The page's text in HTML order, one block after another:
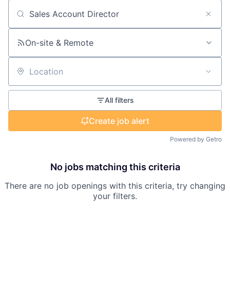
Search by title or keyword
On-site & Remote
Location
All filters
Create job alert
Powered by Getro
No jobs matching this criteria
There are no job openings with this criteria, try changing
your filters.